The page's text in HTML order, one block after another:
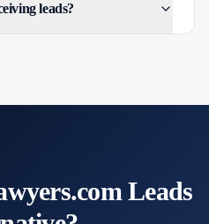
leads?
Leads